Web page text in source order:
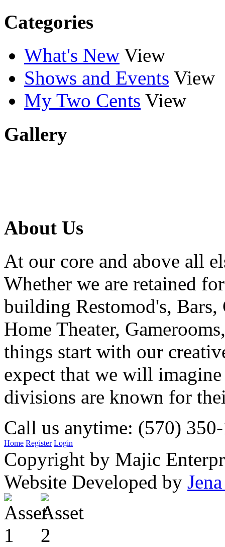
Categories
What's New View
Shows and Events View
My Two Cents View
Gallery
About Us
At our core and above all
Whether we are retained
building Restomod's,
Home Theater,
things start with our
expect that we will
divisions are known for
Call us anytime: (570)
Home Register Login
Copyright by Majic
Website Developed by